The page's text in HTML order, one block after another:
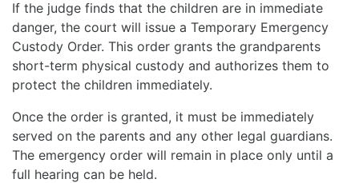
If the judge finds that the children are in immediate
danger, the court will issue a Temporary Emergency
Custody Order. This order grants the grandparents
short-term physical custody and authorizes them to
protect the children immediately.
Once the order is granted, it must be immediately
served on the parents and any other legal guardians.
The emergency order will remain in place only until a
full hearing can be held.